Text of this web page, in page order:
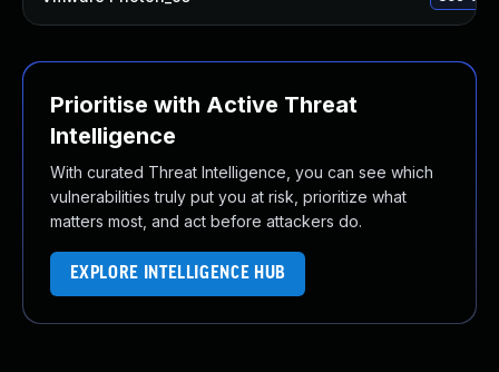
Prioritise with Active Threat
Intelligence
With curated Threat Intelligence, you can see which
vulnerabilities truly put you at risk, prioritize what
matters most, and act before attackers do.
EXPLORE INTELLIGENCE HUB